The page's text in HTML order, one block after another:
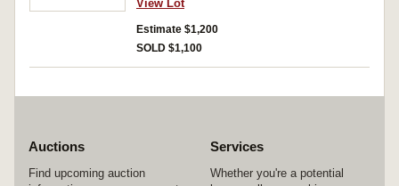
1964 (35). Fine - uncirculated. (537)
View Lot
Estimate $1,200
SOLD $1,100
Auctions
Find upcoming auction
Services
Whether you're a potential